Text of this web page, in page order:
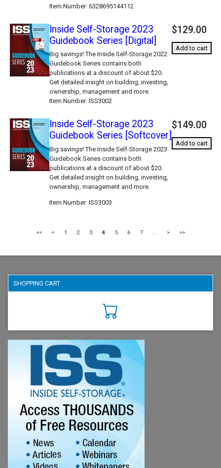
Item Number 6328695144112
Inside Self-Storage 2023
Guidebook Series [Digital]
Big savings! The Inside Self-Storage 2022
Guidebook Series contains both
publications at a discount of about $20.
Get detailed insight on building, investing,
ownership, management and more.
Item Number ISS3002
$129.00
Add to cart
Inside Self-Storage 2023
Guidebook Series [Softcover]
Big savings! The Inside Self-Storage 2023
Guidebook Series contains both
publications at a discount of about $20.
Get detailed insight on building, investing,
ownership, management and more.
Item Number ISS3003
$149.00
Add to cart
<< < 1 2 3 4 5 6 7 ... > >>
SHOPPING CART